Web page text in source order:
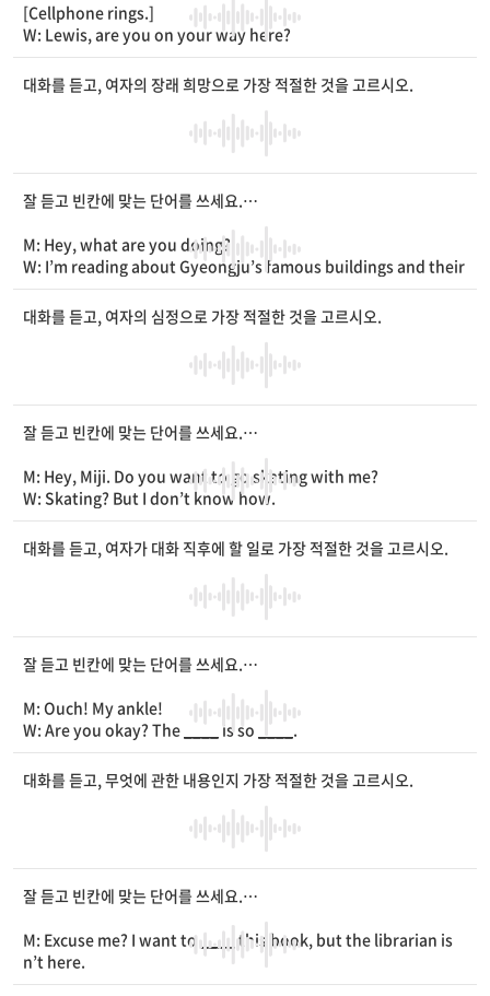
[Cellphone rings.]
W: Lewis, are you on your way here?
M: Yeah. I left the office at 5:30 p.m.
W: It’s 6 p.m. How long will it take to get here?
M: Well, the ____ is ____ . I think it’ll take one more
W: Then, you mean you can get here by 7? It’s 6 p.m. now.
대화를 듣고, 여자의 장래 희망으로 가장 적절한 것을 고르시오.
잘 듣고 빈칸에 맞는 단어를 쓰세요.
M: Hey, what are you doing?
W: I’m reading about Gyeongju’s famous buildings and their
____.
M: Is it your homework?
W: No. My family is taking a trip to Gyeongju this winter. I w
____in guiding
대화를 듣고, 여자의 심정으로 가장 적절한 것을 고르시오.
잘 듣고 빈칸에 맞는 단어를 쓰세요.
M: Hey, Miji. Do you want to go skating with me?
W: Skating? But I don’t know how.
M: It’s okay. I’ll teach you!
W: Hmm... but I think I’ll fall down. I don’t want to get hurt.
M: Don’t worry. If you
____knee pads and a____ , you’ll be o
대화를 듣고, 여자가 대화 직후에 할 일로 가장 적절한 것을 고르시오.
잘 듣고 빈칸에 맞는 단어를 쓰세요.
M: Ouch! My ankle!
W: Are you okay? The
____ is so ____ .
M: My____hurts a lot.
W: Oh, no. Can you walk to the nurse’s office?
M: No, I don’t think I can walk now.
W: Hold on. I’ll go and get the school nurse right away.
M: Thank you. I’ll wait here.
대화를 듣고, 무엇에 관한 내용인지 가장 적절한 것을 고르시오.
잘 듣고 빈칸에 맞는 단어를 쓰세요.
M: Excuse me? I want to____ this book, but the librarian is
n’t here.
W: You can use this____.